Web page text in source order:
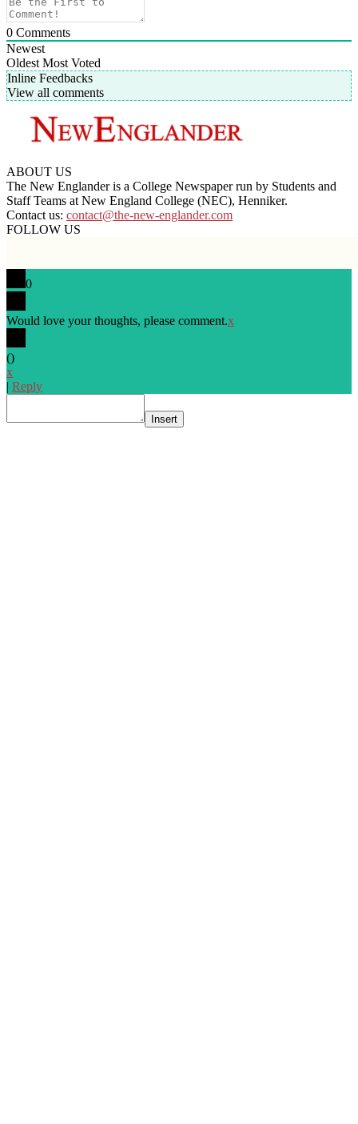
0 Comments
Newest
Oldest Most Voted
Inline Feedbacks
View all comments
ABOUT US
The New Englander is a College Newspaper run by Students and
Staff Teams at New England College (NEC), Henniker.
Contact us: contact@the-new-englander.com
FOLLOW US
0
Would love your thoughts, please comment.x
()
x
| Reply
Insert